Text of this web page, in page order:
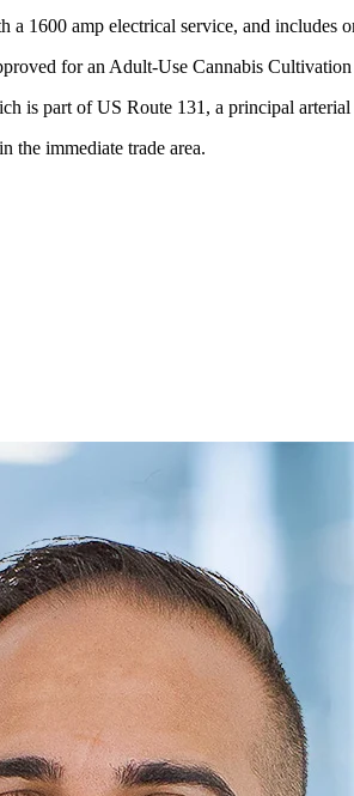
a 1600 amp electrical service, and
for an Adult-Use Cannabis
is part of US Route 131, a principal
the immediate trade area.